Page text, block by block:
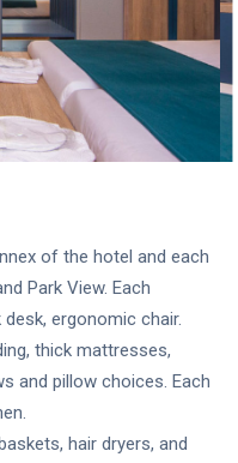
of the hotel and each
Park View. Each
ergonomic chair.
thick mattresses,
and pillow choices. Each
hair dryers, and